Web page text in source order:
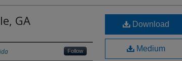
GA
Follow
Download
Medium